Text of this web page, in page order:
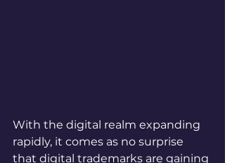
With the digital realm expanding
rapidly, it comes as no surprise
that digital trademarks are gaining